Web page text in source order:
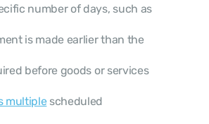
number of days, such as
is made earlier than the
before goods or services
multiple scheduled